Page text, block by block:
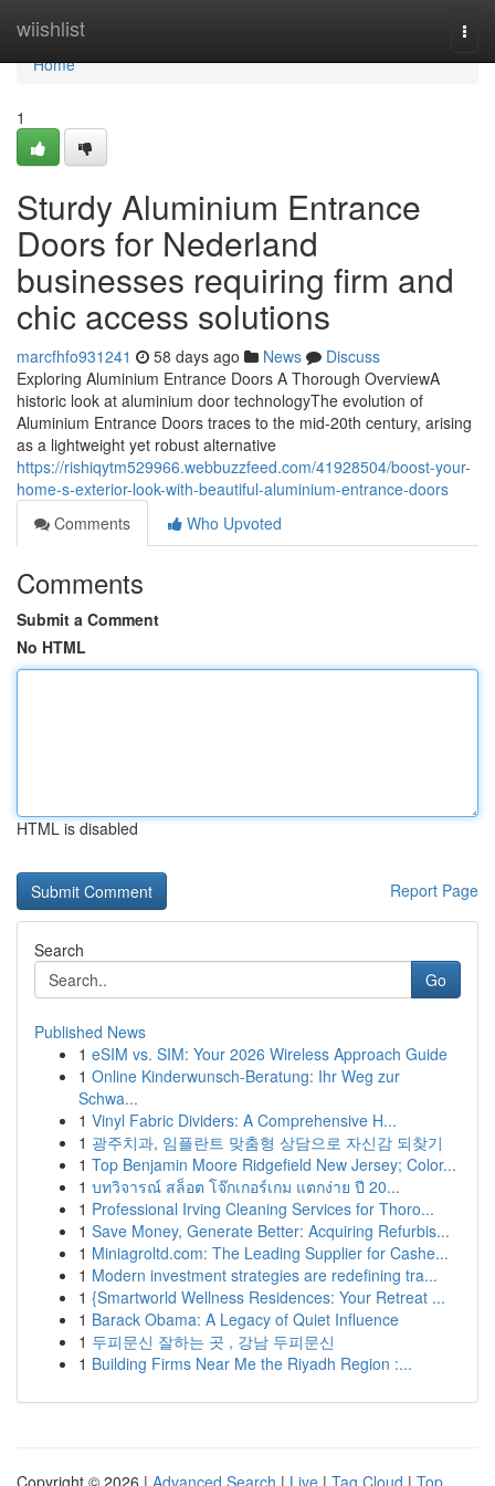
wiishlist
Home
Home
1
Sturdy Aluminium Entrance
Doors for Nederland
businesses requiring firm and
chic access solutions
marcfhfo931241 58 days ago News
Discuss
Exploring Aluminium Entrance Doors A Thorough OverviewA
historic look at aluminium door technologyThe evolution of
Aluminium Entrance Doors traces to the mid-20th century, arising
as a lightweight yet robust alternative
https://rishiqytm529966.webbuzzfeed.com/41928504/boost-your-
home-s-exterior-look-with-beautiful-aluminium-entrance-doors
Comments
Who Upvoted
Comments
Submit a Comment
No HTML
HTML is disabled
Report Page
Search
Go
Published News
1 eSIM vs. SIM: Your 2026 Wireless Approach Guide
1 Online Kinderwunsch-Beratung: Ihr Weg zur
Schwa...
1 Vinyl Fabric Dividers: A Comprehensive H...
1 광주치과, 임플란트 맞춤형 상담으로 자신감 되찾기
1 Top Benjamin Moore Ridgefield New Jersey; Color...
1 บทวิจารณ์ สล็อต โจ๊กเกอร์เกม แตกง่าย ปี 20...
1 Professional Irving Cleaning Services for Thoro...
1 Save Money, Generate Better: Acquiring Refurbis...
1 Miniagroltd.com: The Leading Supplier for Cashe...
1 Modern investment strategies are redefining tra...
1 {Smartworld Wellness Residences: Your Retreat ...
1 Barack Obama: A Legacy of Quiet Influence
1 두피문신 잘하는 곳 , 강남 두피문신
1 Building Firms Near Me the Riyadh Region :...
Copyright © 2026 | Advanced Search | Live | Tag Cloud | Top